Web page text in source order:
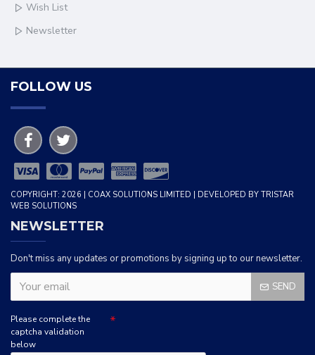
Wish List
Newsletter
FOLLOW US
COPYRIGHT: 2026 | COAX SOLUTIONS LIMITED | DEVELOPED BY TRISTAR
WEB SOLUTIONS
NEWSLETTER
Don't miss any updates or promotions by signing up to our newsletter.
SEND
Please complete the
captcha validation
below